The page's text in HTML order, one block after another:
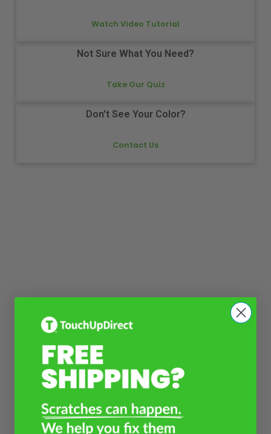
Watch Video Tutorial
Not Sure What You Need?
Take Our Quiz
Don't See Your Color?
Contact Us